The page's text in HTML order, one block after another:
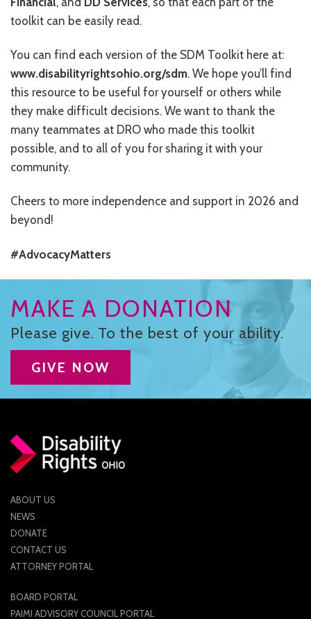
CONTACT US
PRIVACY POLICY
INTAKE FORM
MEDIA INQUIRIES
GRIEVANCE POLICY
OUTREACH REQUEST FORM
NEWSLETTER SIGN UP
toolkit can be easily read.
You can find each version of the SDM Toolkit here at:
www.disabilityrightsohio.org/sdm. We hope you’ll find
this resource to be useful for yourself or others while
they make difficult decisions. We want to thank the
many teammates at DRO who made this toolkit
possible, and to all of you for sharing it with your
community.
Cheers to more independence and support in 2026 and
beyond!
#AdvocacyMatters
MAKE A DONATION
Please give. To the best of your ability.
GIVE NOW
ABOUT US
NEWS
DONATE
CONTACT US
ATTORNEY PORTAL
BOARD PORTAL
PAIMI ADVISORY COUNCIL PORTAL